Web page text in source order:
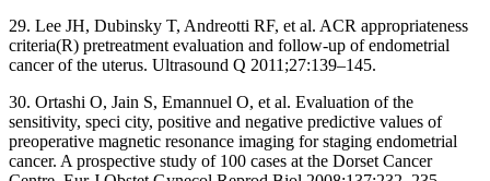
29. Lee JH, Dubinsky T, Andreotti RF, et al. ACR appropriateness
criteria(R) pretreatment evaluation and follow-up of endometrial
cancer of the uterus. Ultrasound Q 2011;27:139–145.
30. Ortashi O, Jain S, Emannuel O, et al. Evaluation of the
sensitivity, speci city, positive and negative predictive values of
preoperative magnetic resonance imaging for staging endometrial
cancer. A prospective study of 100 cases at the Dorset Cancer